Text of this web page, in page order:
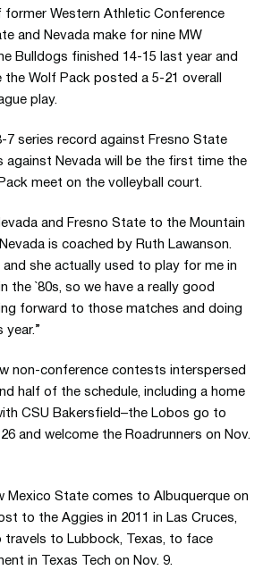
Western Athletic Conference
and Nevada make for nine MW
Bulldogs finished 14-15 last year and
the Wolf Pack posted a 5-21 overall
play.
7 series record against Fresno State
against Nevada will be the first time the
meet on the volleyball court.
and Fresno State to the Mountain
is coached by Ruth Lawanson.
and she actually used to play for me in
the `80s, so we have a really good
forward to those matches and doing
non-conference contests interspersed
half of the schedule, including a home
CSU Bakersfield–the Lobos go to
and welcome the Roadrunners on Nov.
Mexico State comes to Albuquerque on
to the Aggies in 2011 in Las Cruces,
travels to Lubbock, Texas, to face
in Texas Tech on Nov. 9.